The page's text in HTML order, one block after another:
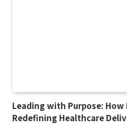
Leading with Purpose: How
Redefining Healthcare